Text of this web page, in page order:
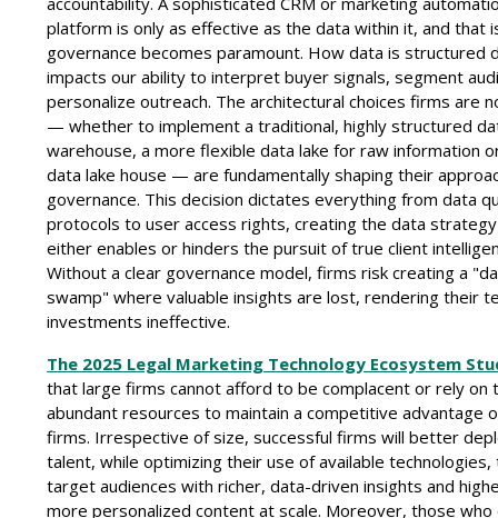
platform is only as effective as the data within it, and that
governance becomes paramount. How data is structured
impacts our ability to interpret buyer signals, segment
personalize outreach. The architectural choices firms are
— whether to implement a traditional, highly structured
warehouse, a more flexible data lake for raw information
data lake house — are fundamentally shaping their
governance. This decision dictates everything from data
protocols to user access rights, creating the data
either enables or hinders the pursuit of true client
Without a clear governance model, firms risk creating a
swamp" where valuable insights are lost, rendering their
investments ineffective.
The 2025 Legal Marketing Technology Ecosystem
that large firms cannot afford to be complacent or rely on
abundant resources to maintain a competitive advantage
firms. Irrespective of size, successful firms will better
talent, while optimizing their use of available technologies,
target audiences with richer, data-driven insights and
more personalized content at scale. Moreover, those who